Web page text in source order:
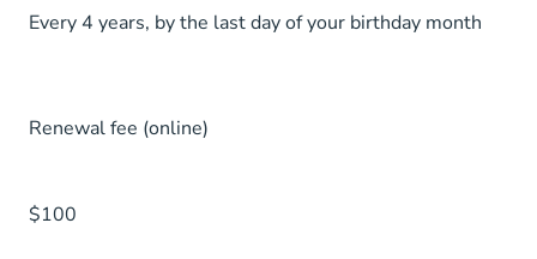
Every 4 years, by the last day of your birthday month
Renewal fee (online)
$100